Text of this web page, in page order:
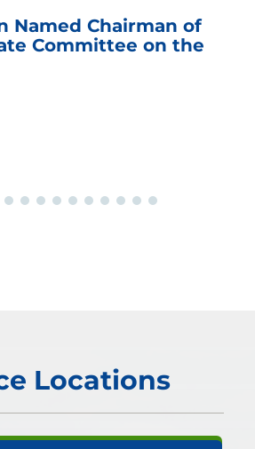
Named Chairman of
Committee on the
Locations